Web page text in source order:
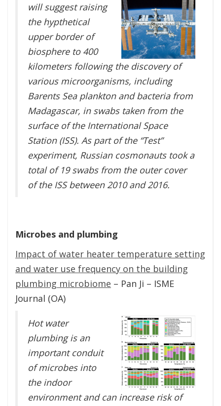
will suggest raising
the hypthetical
upper border of
biosphere to 400
kilometers following the discovery of
various microorganisms, including
Barents Sea plankton and bacteria from
Madagascar, in swabs taken from the
surface of the International Space
Station (ISS). As part of the “Test”
experiment, Russian cosmonauts took a
total of 19 swabs from the outer cover
of the ISS between 2010 and 2016.
Microbes and plumbing
Impact of water heater temperature setting
and water use frequency on the building
plumbing microbiome – Pan Ji – ISME
Journal (OA)
Hot water
plumbing is an
important conduit
of microbes into
the indoor
environment and can increase risk of